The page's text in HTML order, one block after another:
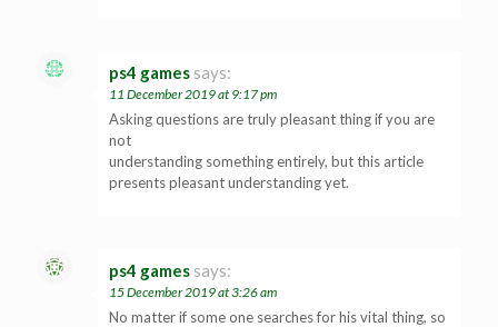
ps4 games says:
11 December 2019 at 9:17 pm
Asking questions are truly pleasant thing if you are
not
understanding something entirely, but this article
presents pleasant understanding yet.
ps4 games says:
15 December 2019 at 3:26 am
No matter if some one searches for his vital thing, so